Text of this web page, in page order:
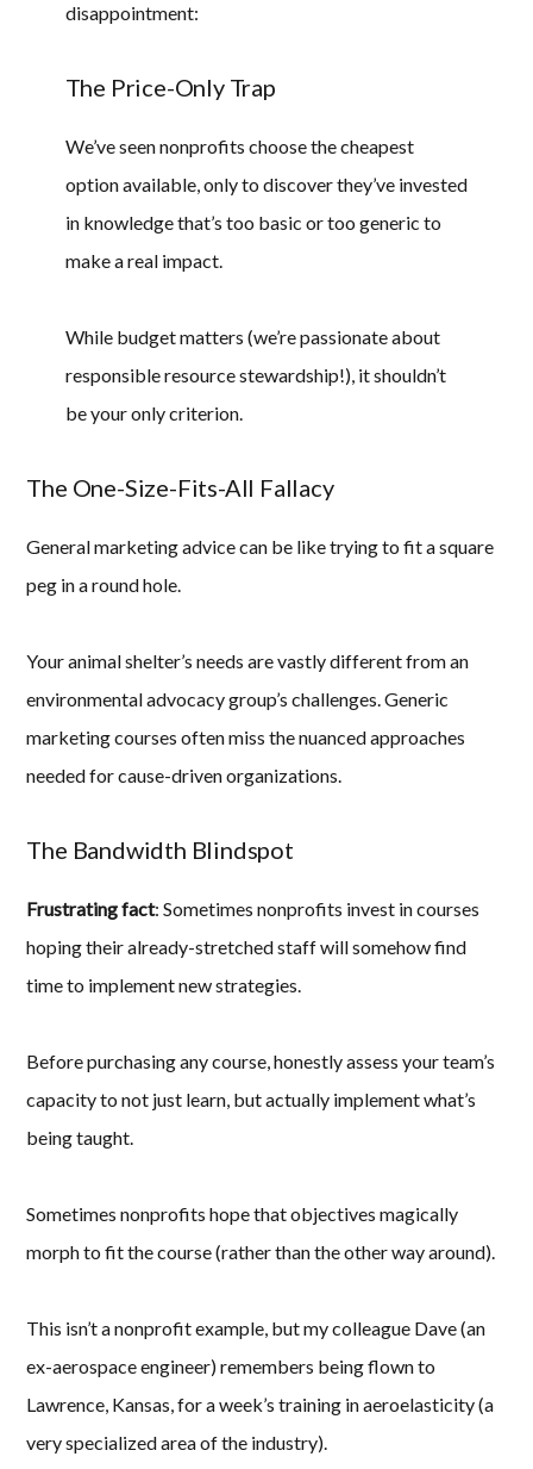
disappointment:
The Price-Only Trap
We’ve seen nonprofits choose the cheapest
option available, only to discover they’ve invested
in knowledge that’s too basic or too generic to
make a real impact.
While budget matters (we’re passionate about
responsible resource stewardship!), it shouldn’t
be your only criterion.
The One-Size-Fits-All Fallacy
General marketing advice can be like trying to fit a square
peg in a round hole.
Your animal shelter’s needs are vastly different from an
environmental advocacy group’s challenges. Generic
marketing courses often miss the nuanced approaches
needed for cause-driven organizations.
The Bandwidth Blindspot
Frustrating fact: Sometimes nonprofits invest in courses
hoping their already-stretched staff will somehow find
time to implement new strategies.
Before purchasing any course, honestly assess your team’s
capacity to not just learn, but actually implement what’s
being taught.
Sometimes nonprofits hope that objectives magically
morph to fit the course (rather than the other way around).
This isn’t a nonprofit example, but my colleague Dave (an
ex-aerospace engineer) remembers being flown to
Lawrence, Kansas, for a week’s training in aeroelasticity (a
very specialized area of the industry).